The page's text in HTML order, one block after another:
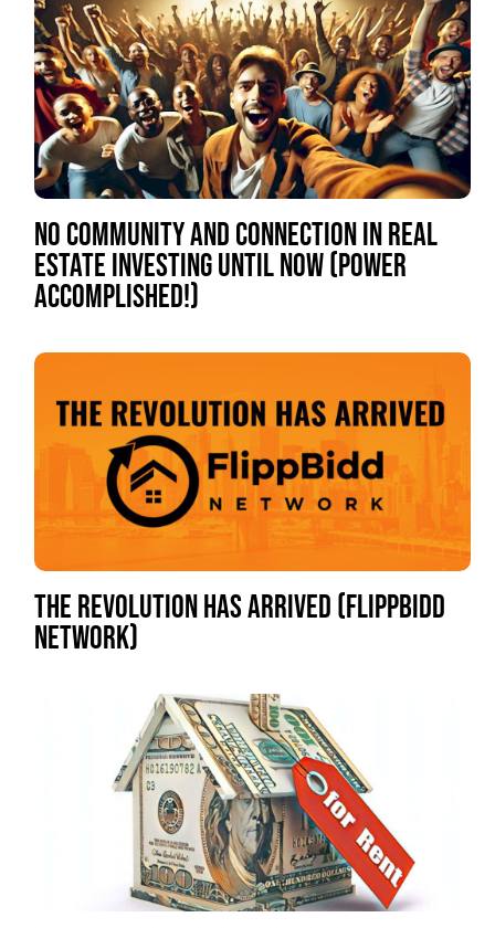
NO COMMUNITY AND CONNECTION IN REAL
ESTATE INVESTING UNTIL NOW (POWER
ACCOMPLISHED!)
THE REVOLUTION HAS ARRIVED (FLIPPBIDD
NETWORK)